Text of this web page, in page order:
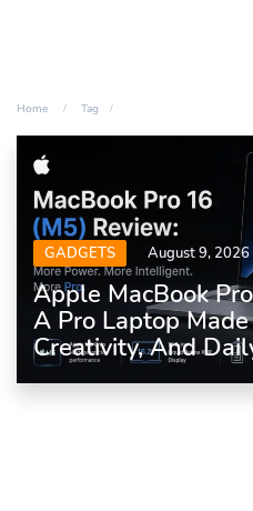
Home Tag
GADGETS August 9, 2026
Apple MacBook
A Pro Laptop
Creativity, And